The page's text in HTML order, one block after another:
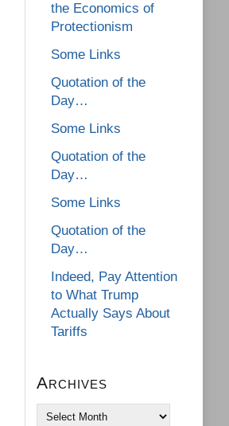
the Economics of
Protectionism
Some Links
Quotation of the
Day…
Some Links
Quotation of the
Day…
Some Links
Quotation of the
Day…
Indeed, Pay Attention
to What Trump
Actually Says About
Tariffs
Archives
Archives